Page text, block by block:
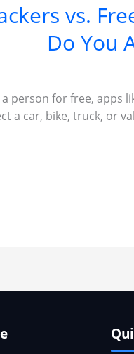
vs.
Do You
person for free, apps
a car, bike, truck, or